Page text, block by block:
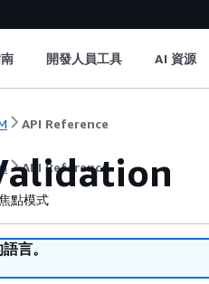
開發人員工具 AI 資源
API Reference
API Reference
點模式
言。